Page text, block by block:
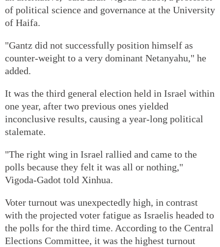
of political science and governance at the University
of Haifa.
"Gantz did not successfully position himself as
counter-weight to a very dominant Netanyahu," he
added.
It was the third general election held in Israel within
one year, after two previous ones yielded
inconclusive results, causing a year-long political
stalemate.
"The right wing in Israel rallied and came to the
polls because they felt it was all or nothing,"
Vigoda-Gadot told Xinhua.
Voter turnout was unexpectedly high, in contrast
with the projected voter fatigue as Israelis headed to
the polls for the third time. According to the Central
Elections Committee, it was the highest turnout